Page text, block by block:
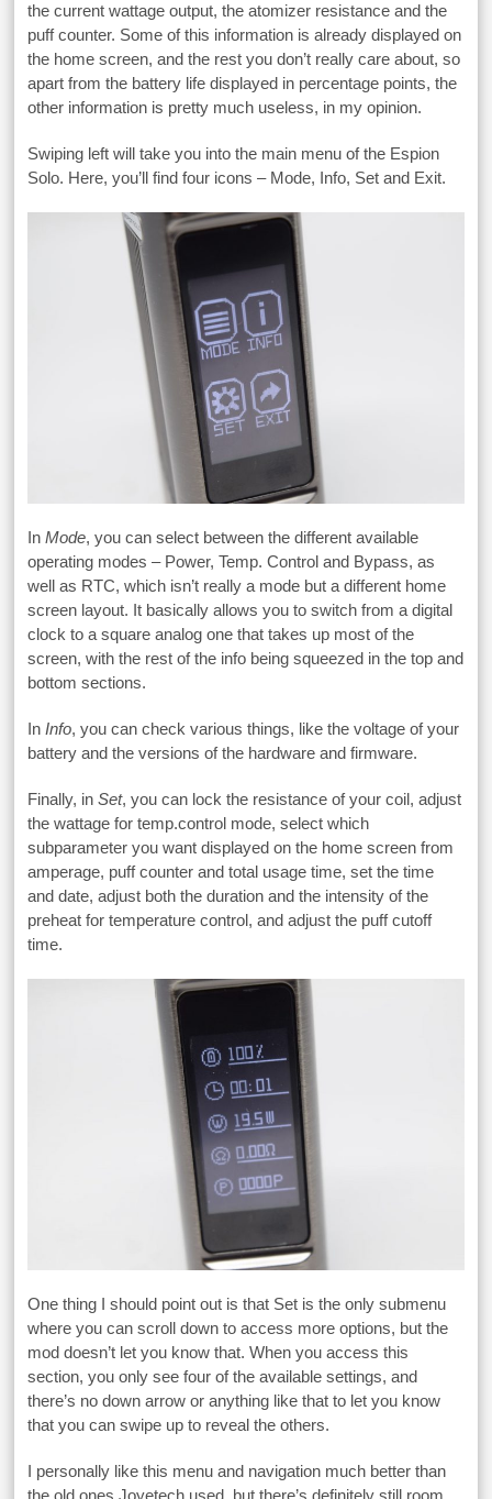
the current wattage output, the atomizer resistance and the
puff counter. Some of this information is already displayed on
the home screen, and the rest you don’t really care about, so
apart from the battery life displayed in percentage points, the
other information is pretty much useless, in my opinion.
Swiping left will take you into the main menu of the Espion
Solo. Here, you’ll find four icons – Mode, Info, Set and Exit.
InMode, you can select between the different available
operating modes – Power, Temp. Control and Bypass, as
well as RTC, which isn’t really a mode but a different home
screen layout. It basically allows you to switch from a digital
clock to a square analog one that takes up most of the
screen, with the rest of the info being squeezed in the top and
bottom sections.
InInfo, you can check various things, like the voltage of your
battery and the versions of the hardware and firmware.
Finally, inSet, you can lock the resistance of your coil, adjust
the wattage for temp.control mode, select which
subparameter you want displayed on the home screen from
amperage, puff counter and total usage time, set the time
and date, adjust both the duration and the intensity of the
preheat for temperature control, and adjust the puff cutoff
time.
One thing I should point out is that Set is the only submenu
where you can scroll down to access more options, but the
mod doesn’t let you know that. When you access this
section, you only see four of the available settings, and
there’s no down arrow or anything like that to let you know
that you can swipe up to reveal the others.
I personally like this menu and navigation much better than
the old ones Joyetech used, but there’s definitely still room